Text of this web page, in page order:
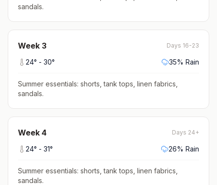
sandals.
Week 3 Days 16-23
24° - 30° 35% Rain
Summer essentials: shorts, tank tops, linen fabrics,
sandals.
Week 4 Days 24+
24° - 31° 26% Rain
Summer essentials: shorts, tank tops, linen fabrics,
sandals.